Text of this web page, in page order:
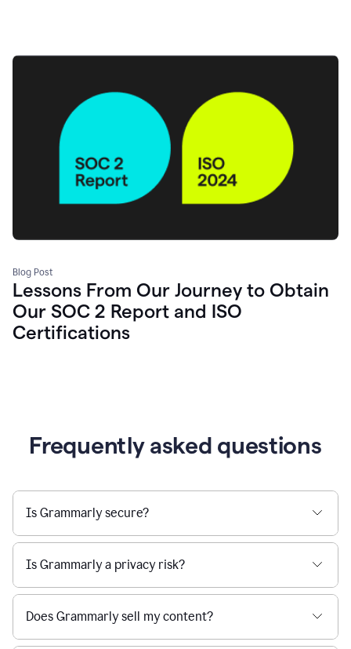
Blog Post
Lessons From Our Journey to Obtain
Our SOC 2 Report and ISO
Certifications
Frequently asked questions
Is Grammarly secure?
Is Grammarly a privacy risk?
Does Grammarly sell my content?